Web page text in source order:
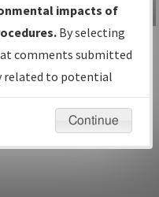
and
IFP Information
Gateway
Instructional Video
impacts of
By selecting
comments submitted
related to potential
considered.
Continue